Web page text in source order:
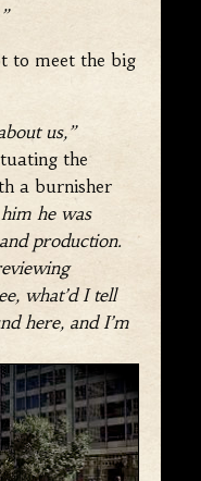
meet the big
us,”
the
a burnisher
he was
production.
what’d I tell
here, and I’m